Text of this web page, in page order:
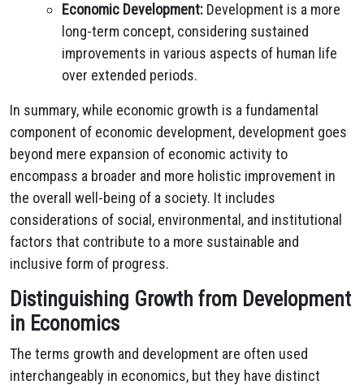
Economic Development: Development is a more
long-term concept, considering sustained
improvements in various aspects of human life
over extended periods.
In summary, while economic growth is a fundamental
component of economic development, development goes
beyond mere expansion of economic activity to
encompass a broader and more holistic improvement in
the overall well-being of a society. It includes
considerations of social, environmental, and institutional
factors that contribute to a more sustainable and
inclusive form of progress.
Distinguishing Growth from Development
in Economics
The terms growth and development are often used
interchangeably in economics, but they have distinct